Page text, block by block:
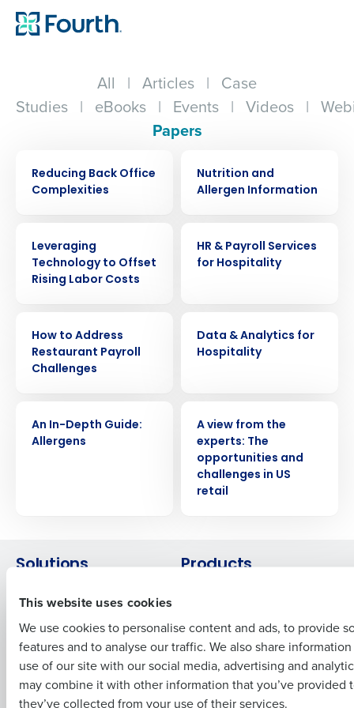
This website uses cookies
We use cookies to personalise content and ads, to provide
features and to analyse our traffic. We also share
use of our site with our social media, advertising and
may combine it with other information that you’ve provided
they’ve collected from your use of their services.
All | Articles | Case
Studies | eBooks | Events | Videos |
Papers
Reducing Back Office
Complexities
Nutrition and
Allergen Information
Leveraging
Technology to Offset
Rising Labor Costs
HR & Payroll Services
for Hospitality
How to Address
Restaurant Payroll
Challenges
Data & Analytics for
Hospitality
An In-Depth Guide:
Allergens
A view from the
experts: The
opportunities and
challenges in US
retail
Solutions
Introducing Fourth iQ
Workforce Management
Software
Inventory Management
Restaurant Data and Analytics
Products
for Enterprise
Adaco
HotSchedules
MacromatiX
Company Name Role
Last
Business Email Address Phone Number